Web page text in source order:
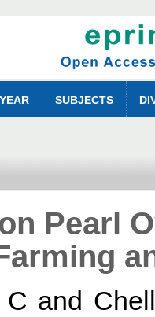
YEAR SUBJECTS
Pearl
C and